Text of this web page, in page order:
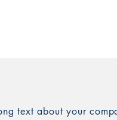
text about your